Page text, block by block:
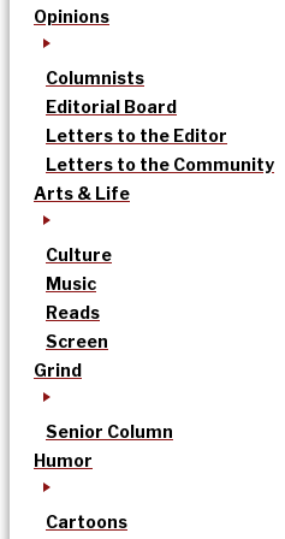
Opinions
Columnists
Editorial Board
Letters to the Editor
Letters to the Community
Arts & Life
Culture
Music
Reads
Screen
Grind
Senior Column
Humor
Cartoons